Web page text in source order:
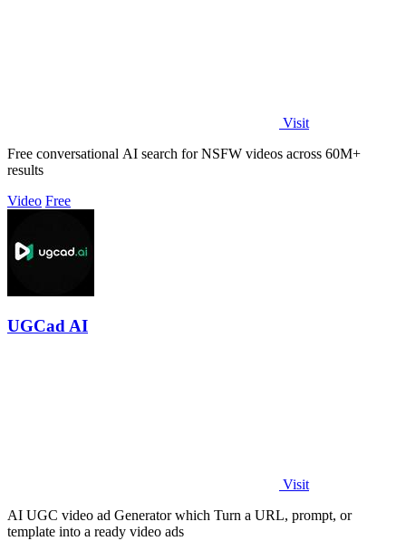
Visit
Free conversational AI search for NSFW videos across 60M+
results
Video Free
UGCad AI
Visit
AI UGC video ad Generator which Turn a URL, prompt, or
template into a ready video ads